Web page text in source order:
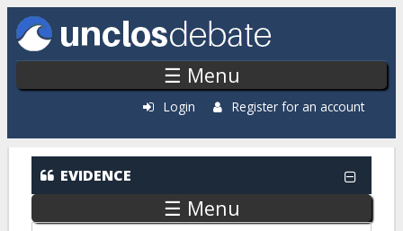
Skip to main content
☰ Menu
Login Register for an account
EVIDENCE
☰ Menu